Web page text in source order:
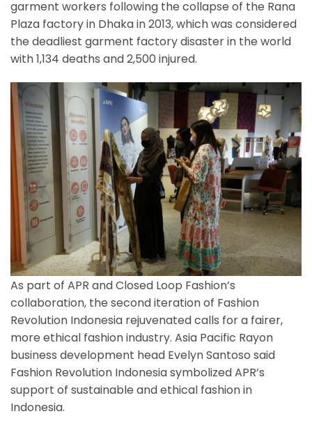
garment workers following the collapse of the Rana
Plaza factory in Dhaka in 2013, which was considered
the deadliest garment factory disaster in the world
with 1,134 deaths and 2,500 injured.
As part of APR and Closed Loop Fashion’s
collaboration, the second iteration of Fashion
Revolution Indonesia rejuvenated calls for a fairer,
more ethical fashion industry. Asia Pacific Rayon
business development head Evelyn Santoso said
Fashion Revolution Indonesia symbolized APR’s
support of sustainable and ethical fashion in
Indonesia.